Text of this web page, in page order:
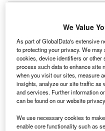
Essen) has completed
cancer procedures with
enables surgical
sight technologies are
Professor Stephan Lang,
We Value
As part of GlobalData's extensive
to protecting your privacy. We
cookies, device identifiers or
process such data to enhance site
when you visit our sites, measure
insights, analyze our site traffic as
and services. Further information
can be found on our website
We use necessary cookies to
enable core functionality such as